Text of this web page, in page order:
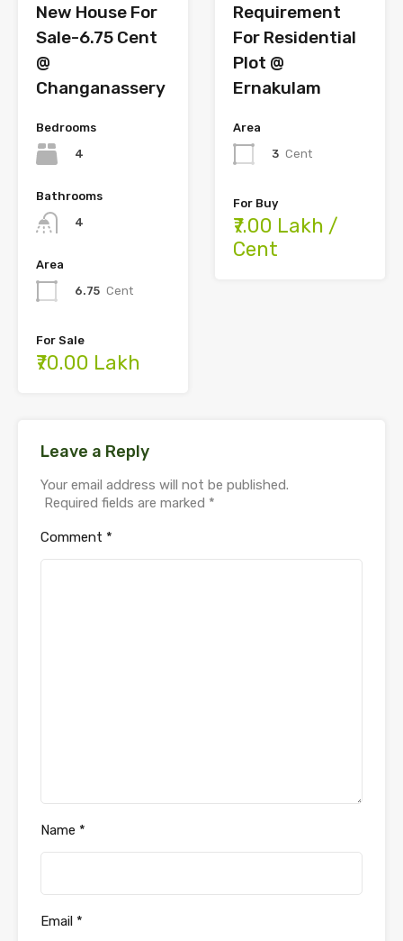
New House For
Sale-6.75 Cent
@
Changanassery
Bedrooms
4
Bathrooms
4
Area
6.75 Cent
For Sale
₹70.00 Lakh
Requirement
For Residential
Plot @
Ernakulam
Area
3 Cent
For Buy
₹7.00 Lakh /
Cent
Leave a Reply
Your email address will not be published.
Required fields are marked *
Comment *
Name *
Email *